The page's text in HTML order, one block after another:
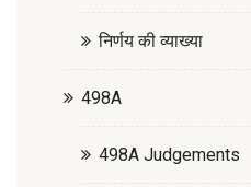
निर्णय की व्याख्या
498A
498A Judgements